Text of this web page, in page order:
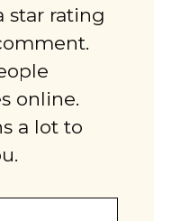
star rating
online.
a lot to